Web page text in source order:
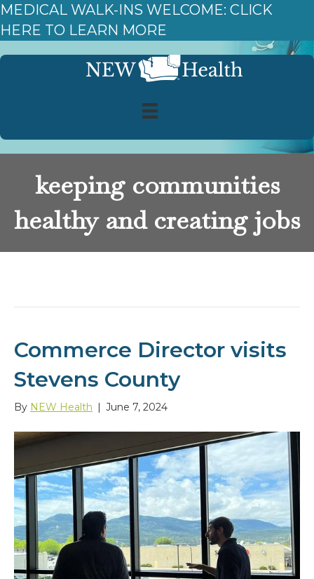
MEDICAL WALK-INS WELCOME: CLICK
HERE TO LEARN MORE
keeping communities
healthy and creating jobs
Commerce Director visits
Stevens County
By NEW Health June 7, 2024